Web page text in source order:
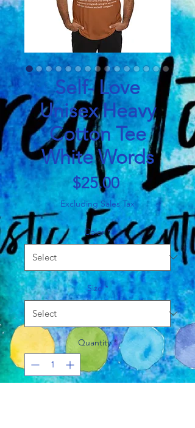
Self- Love
Unisex Heavy
Cotton Tee
White Words
$25.00Price
Excluding Sales Tax
Color *
Size *
Quantity *